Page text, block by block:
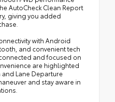
AutoCheck Clean Report
giving you added
with Android
and convenient tech
and focused on
are highlighted
and Lane Departure
and stay aware in